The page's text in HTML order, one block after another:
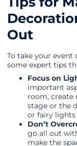
Out
To take your event
some expert tips
Focus on
important
room, create
stage or the
or fairy lights
Don’t
go all out
make the